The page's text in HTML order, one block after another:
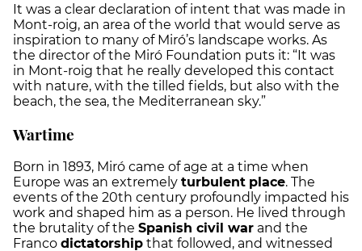
It was a clear declaration of intent that was made in
Mont-roig, an area of the world that would serve as
inspiration to many of Miró’s landscape works. As
the director of the Miró Foundation puts it: “It was
in Mont-roig that he really developed this contact
with nature, with the tilled fields, but also with the
beach, the sea, the Mediterranean sky.”
Wartime
Born in 1893, Miró came of age at a time when
Europe was an extremely turbulent place. The
events of the 20th century profoundly impacted his
work and shaped him as a person. He lived through
the brutality of the Spanish civil war and the
Franco dictatorship that followed, and witnessed